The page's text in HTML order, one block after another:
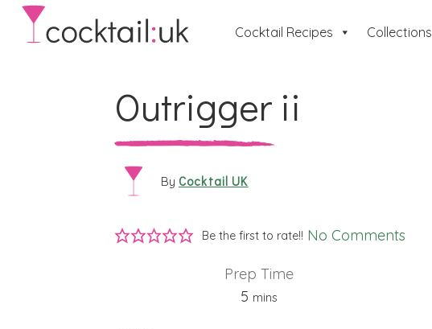
Cocktail Recipes Collections
Outrigger ii
By Cocktail UK
Be the first to rate!! No Comments
Prep Time
5minutes
mins